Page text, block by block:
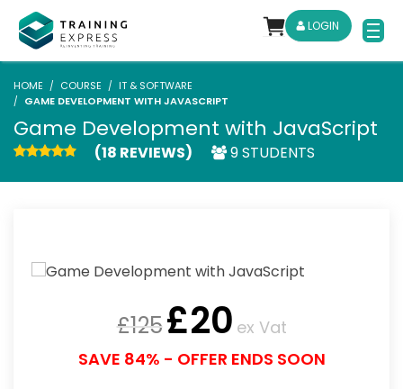
LOGIN
HOME COURSE
IT & SOFTWARE
GAME DEVELOPMENT WITH JAVASCRIPT
Game Development with JavaScript
(18 REVIEWS) 9 STUDENTS
£125£20 ex Vat
SAVE 84% - OFFER ENDS SOON